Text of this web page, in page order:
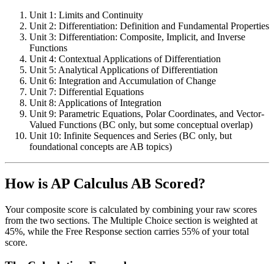
Unit 1: Limits and Continuity
Unit 2: Differentiation: Definition and Fundamental Properties
Unit 3: Differentiation: Composite, Implicit, and Inverse
Functions
Unit 4: Contextual Applications of Differentiation
Unit 5: Analytical Applications of Differentiation
Unit 6: Integration and Accumulation of Change
Unit 7: Differential Equations
Unit 8: Applications of Integration
Unit 9: Parametric Equations, Polar Coordinates, and Vector-
Valued Functions (BC only, but some conceptual overlap)
Unit 10: Infinite Sequences and Series (BC only, but
foundational concepts are AB topics)
How is AP Calculus AB Scored?
Your composite score is calculated by combining your raw scores
from the two sections. The Multiple Choice section is weighted at
45%, while the Free Response section carries 55% of your total
score.